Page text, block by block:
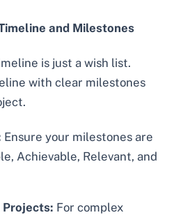
and Milestones
is just a wish list.
with clear milestones
Ensure your milestones are
Achievable, Relevant, and
Projects: For complex